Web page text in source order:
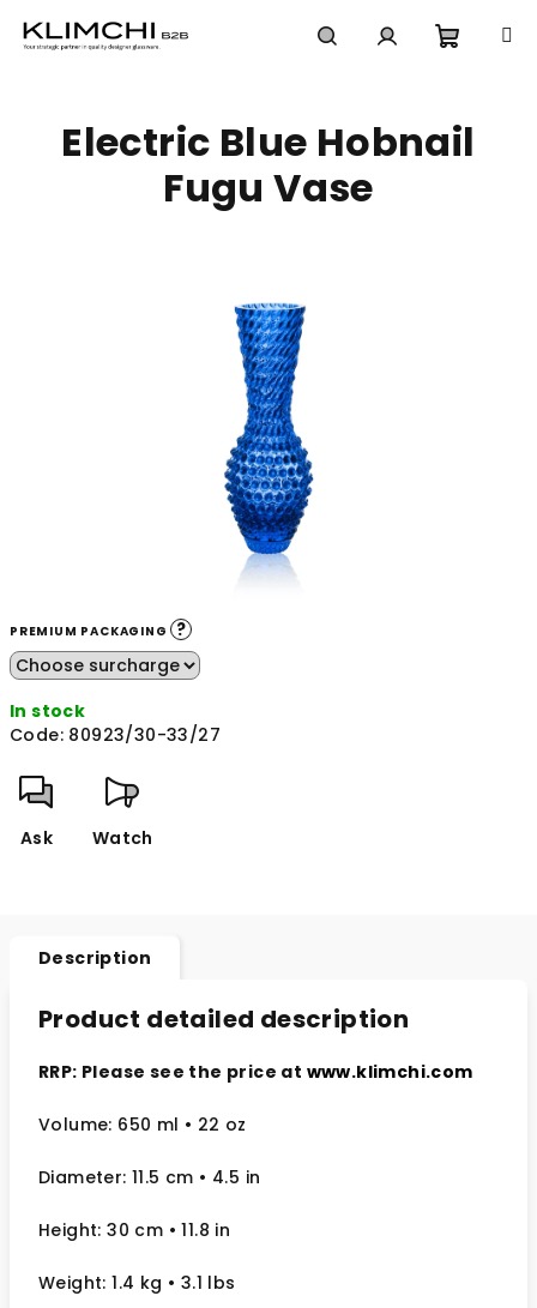
cart
PREMIUM PACKAGING ?
In stock
Code: 80923/30-33/27
Ask Watch
Electric Blue Hobnail
Fugu Vase
Description
Product detailed description
RRP: Please see the price at www.klimchi.com
Volume: 650 ml • 22 oz
Diameter: 11.5 cm • 4.5 in
Height: 30 cm • 11.8 in
Weight: 1.4 kg • 3.1 lbs